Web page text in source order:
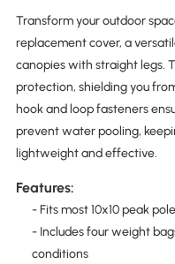
Transform your outdoor
replacement cover, a
canopies with straight legs.
protection, shielding you
hook and loop fasteners
prevent water pooling,
lightweight and effective.
Features:
- Fits most 10x10 peak
- Includes four weight
conditions